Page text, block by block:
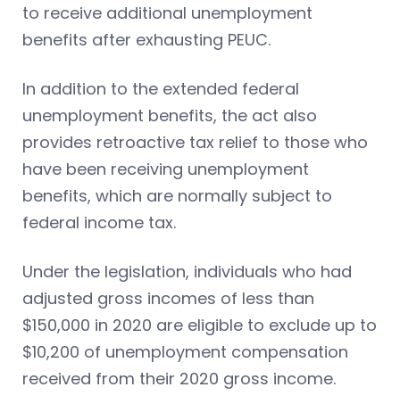
to receive additional unemployment
benefits after exhausting PEUC.
In addition to the extended federal
unemployment benefits, the act also
provides retroactive tax relief to those who
have been receiving unemployment
benefits, which are normally subject to
federal income tax.
Under the legislation, individuals who had
adjusted gross incomes of less than
$150,000 in 2020 are eligible to exclude up to
$10,200 of unemployment compensation
received from their 2020 gross income.